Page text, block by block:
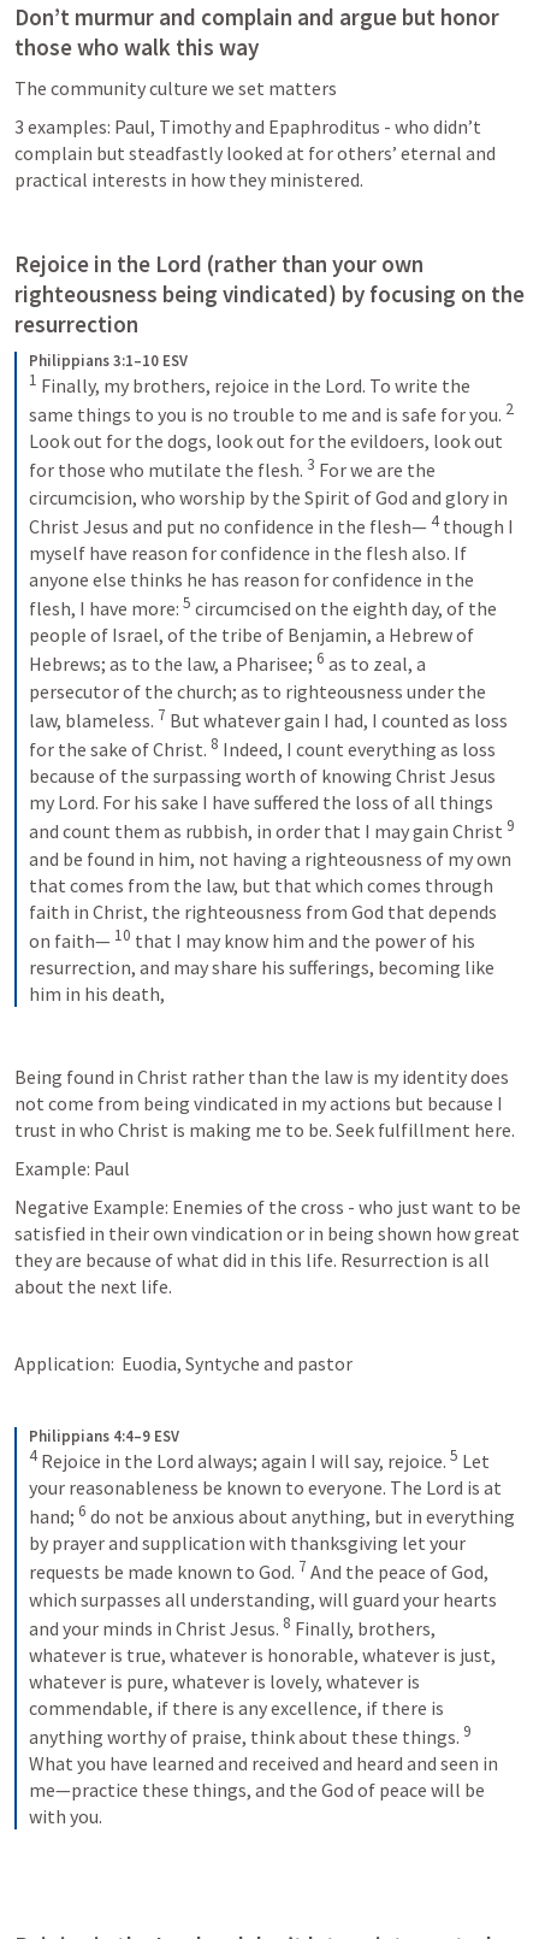
Don’t murmur and complain and argue but honor
those who walk this way
The community culture we set matters
3 examples: Paul, Timothy and Epaphroditus - who didn’t
complain but steadfastly looked at for others’ eternal and
practical interests in how they ministered.
Rejoice in the Lord (rather than your own
righteousness being vindicated) by focusing on the
resurrection
Philippians 3:1–10 ESV
1 Finally, my brothers, rejoice in the Lord. To write the
same things to you is no trouble to me and is safe for you. 2
Look out for the dogs, look out for the evildoers, look out
for those who mutilate the flesh. 3 For we are the
circumcision, who worship by the Spirit of God and glory in
Christ Jesus and put no confidence in the flesh— 4 though I
myself have reason for confidence in the flesh also. If
anyone else thinks he has reason for confidence in the
flesh, I have more: 5 circumcised on the eighth day, of the
people of Israel, of the tribe of Benjamin, a Hebrew of
Hebrews; as to the law, a Pharisee; 6 as to zeal, a
persecutor of the church; as to righteousness under the
law, blameless. 7 But whatever gain I had, I counted as loss
for the sake of Christ. 8 Indeed, I count everything as loss
because of the surpassing worth of knowing Christ Jesus
my Lord. For his sake I have suffered the loss of all things
and count them as rubbish, in order that I may gain Christ 9
and be found in him, not having a righteousness of my own
that comes from the law, but that which comes through
faith in Christ, the righteousness from God that depends
on faith— 10 that I may know him and the power of his
resurrection, and may share his sufferings, becoming like
him in his death,
Being found in Christ rather than the law is my identity does
not come from being vindicated in my actions but because I
trust in who Christ is making me to be. Seek fulfillment here.
Example: Paul
Negative Example: Enemies of the cross - who just want to be
satisfied in their own vindication or in being shown how great
they are because of what did in this life. Resurrection is all
about the next life.
Application:  Euodia, Syntyche and pastor
Philippians 4:4–9 ESV
4 Rejoice in the Lord always; again I will say, rejoice. 5 Let
your reasonableness be known to everyone. The Lord is at
hand; 6 do not be anxious about anything, but in everything
by prayer and supplication with thanksgiving let your
requests be made known to God. 7 And the peace of God,
which surpasses all understanding, will guard your hearts
and your minds in Christ Jesus. 8 Finally, brothers,
whatever is true, whatever is honorable, whatever is just,
whatever is pure, whatever is lovely, whatever is
commendable, if there is any excellence, if there is
anything worthy of praise, think about these things. 9
What you have learned and received and heard and seen in
me—practice these things, and the God of peace will be
with you.